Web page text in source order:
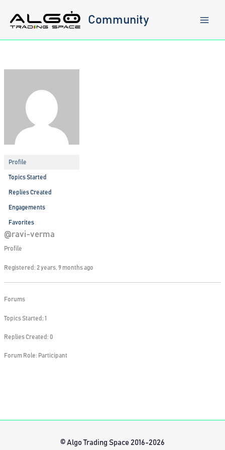
content
Community
Profile
Topics Started
Replies Created
Engagements
Favorites
@ravi-verma
Profile
Registered: 2 years, 9 months ago
Forums
Topics Started: 1
Replies Created: 0
Forum Role: Participant
© Algo Trading Space 2016-2026